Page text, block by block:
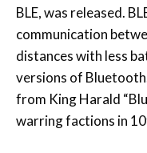
BLE, was released.
communication
distances with less
versions of
from King Harald
warring factions in